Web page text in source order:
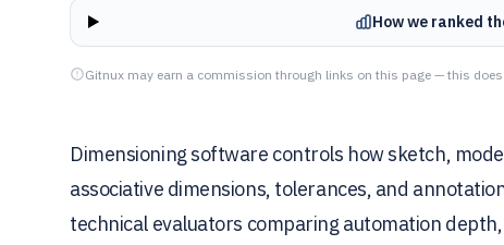
How we ranked
Gitnux may earn a commission through links on this page — this
Dimensioning software controls how sketch,
associative dimensions, tolerances, and
technical evaluators comparing automation